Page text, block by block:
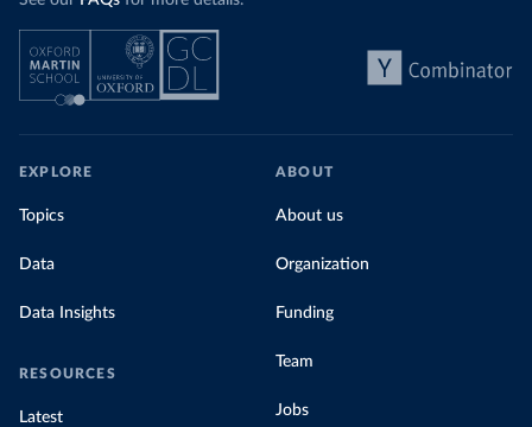
EXPLORE
Topics
Data
Data Insights
RESOURCES
Latest
ABOUT
About us
Organization
Funding
Team
Jobs